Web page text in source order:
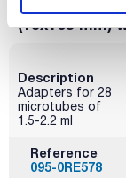
(16x105 mm)
Description
Adapters for 28
microtubes of
1.5-2.2 ml
Reference
095-0RE578